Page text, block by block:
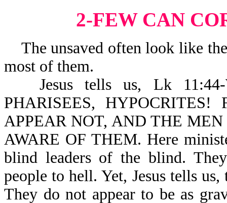
2-FEW CAN
The unsaved often look like
most of them.
Jesus tells us, Lk
PHARISEES,
APPEAR NOT, AND THE
AWARE OF THEM. Here
blind leaders of the blind.
people to hell. Yet, Jesus tells
They do not appear to be as